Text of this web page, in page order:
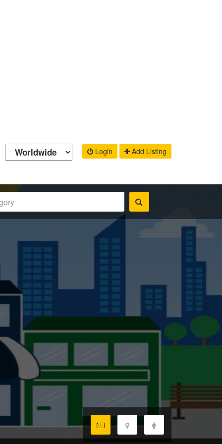
Login Add Listing